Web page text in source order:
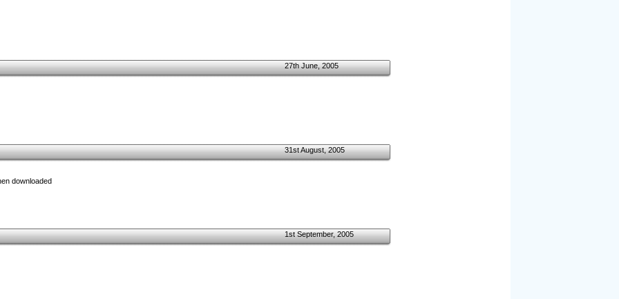
27th June, 2005
31st August, 2005
downloaded
1st September, 2005